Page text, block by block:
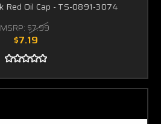
Red Oil Cap - TS-0891-3074
MSRP: $7.99
$7.19